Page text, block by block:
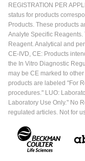
REGISTRATION PER
status for products
Products. These products
Analyte Specific
Reagent. Analytical and
CE-IVD, CE: Products
the In Vitro Diagnostic
may be CE marked to
products are labeled "For
procedures." LUO:
Laboratory Use Only." No
regulated articles. Not for